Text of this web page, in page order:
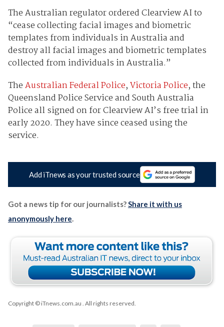
The Australian regulator ordered Clearview AI to
“cease collecting facial images and biometric
templates from individuals in Australia and
destroy all facial images and biometric templates
collected from individuals in Australia.”
TheAustralian Federal Police,Victoria Police, the
Queensland Police Service and South Australia
Police all signed on for Clearview AI’s free trial in
early 2020. They have since ceased using the
service.
Add iTnews as your trusted source
Got a news tip for our journalists?Share it with us
anonymously here.
Copyright © iTnews.com.au . All rights reserved.